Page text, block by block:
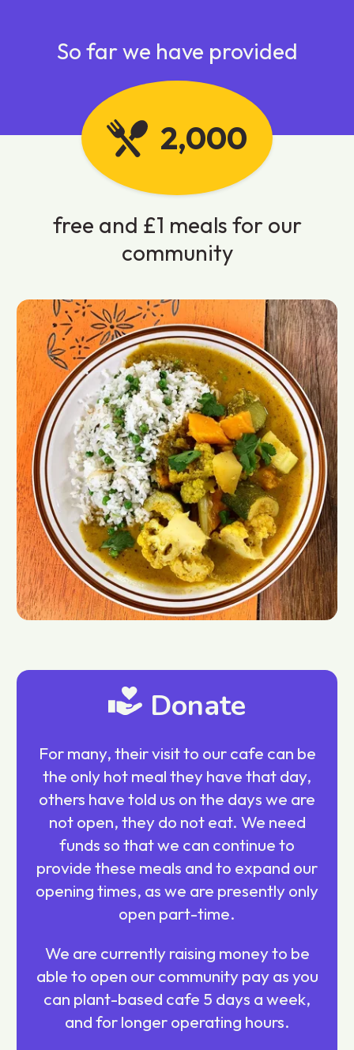
So far we have provided
2,000
free and £1 meals for our
community
Donate
For many, their visit to our cafe can be
the only hot meal they have that day,
others have told us on the days we are
not open, they do not eat. We need
funds so that we can continue to
provide these meals and to expand our
opening times, as we are presently only
open part-time.
We are currently raising money to be
able to open our community pay as you
can plant-based cafe 5 days a week,
and for longer operating hours.